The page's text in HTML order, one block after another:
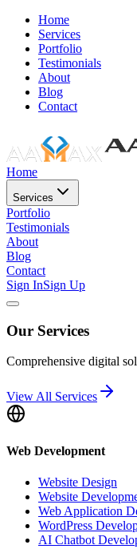
Home
Services
Portfolio
Testimonials
About
Blog
Contact
Home
Services
Portfolio
Testimonials
About
Blog
Contact
Sign InSign Up
Our Services
Comprehensive digital
View All Services
Web Development
Website Design
Website
Web Application
WordPress
AI Chatbot